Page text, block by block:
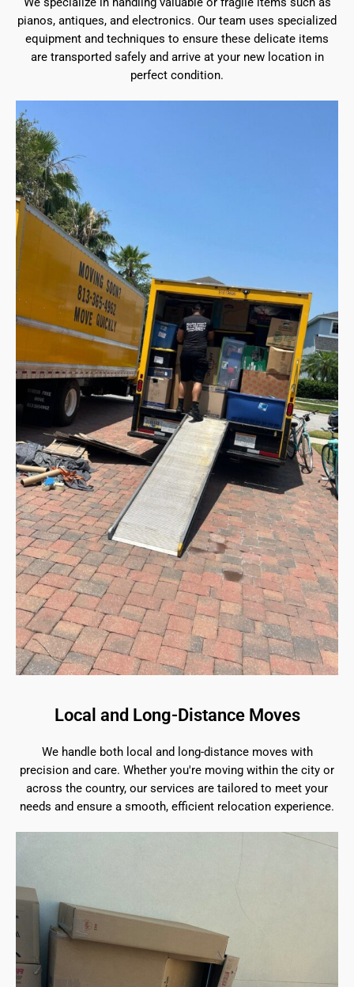
pianos, antiques, and electronics. Our team uses specialized
equipment and techniques to ensure these delicate items
are transported safely and arrive at your new location in
perfect condition.
Local and Long-Distance Moves
We handle both local and long-distance moves with
precision and care. Whether you're moving within the city or
across the country, our services are tailored to meet your
needs and ensure a smooth, efficient relocation experience.